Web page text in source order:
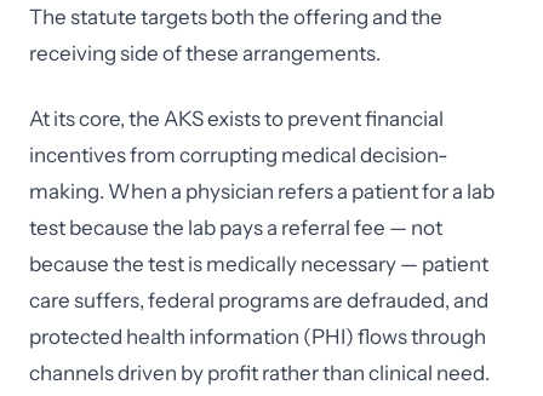
The statute targets both the offering and the
receiving side of these arrangements.
At its core, the AKS exists to prevent financial
incentives from corrupting medical decision-
making. When a physician refers a patient for a lab
test because the lab pays a referral fee — not
because the test is medically necessary — patient
care suffers, federal programs are defrauded, and
protected health information (PHI) flows through
channels driven by profit rather than clinical need.